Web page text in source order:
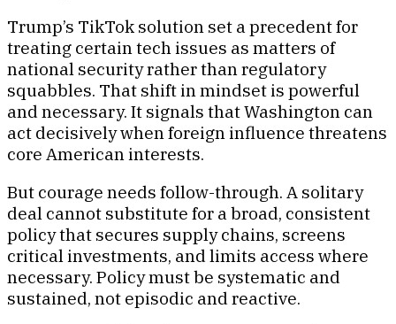
Trump’s TikTok solution set a precedent for
treating certain tech issues as matters of
national security rather than regulatory
squabbles. That shift in mindset is powerful
and necessary. It signals that Washington can
act decisively when foreign influence threatens
core American interests.
But courage needs follow-through. A solitary
deal cannot substitute for a broad, consistent
policy that secures supply chains, screens
critical investments, and limits access where
necessary. Policy must be systematic and
sustained, not episodic and reactive.